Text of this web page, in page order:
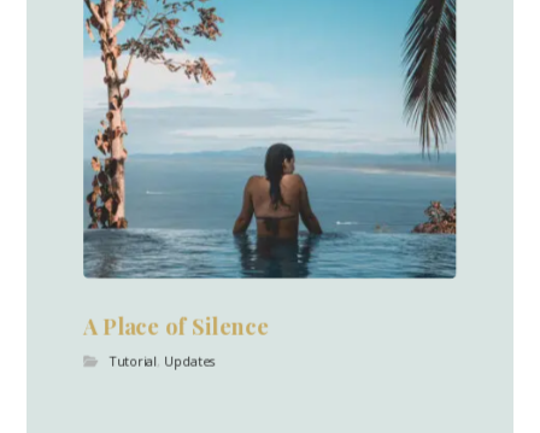
A Place of Silence
Tutorial, Updates